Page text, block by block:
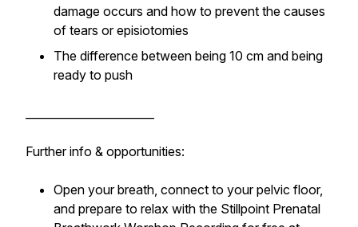
damage occurs and how to prevent the causes
of tears or episiotomies
The difference between being 10 cm and being
ready to push
Further info & opportunities:
Open your breath, connect to your pelvic floor,
and prepare to relax with the Stillpoint Prenatal